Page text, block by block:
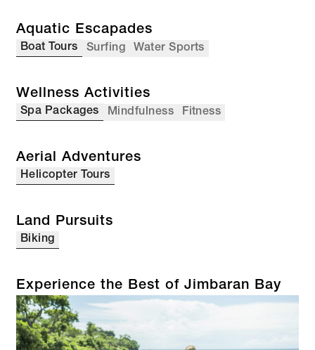
Aquatic Escapades
Boat Tours Surfing Water Sports
Wellness Activities
Spa Packages Mindfulness Fitness
Aerial Adventures
Helicopter Tours
Land Pursuits
Biking
Experience the Best of Jimbaran Bay